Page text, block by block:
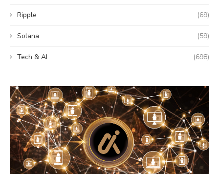
Ripple (69)
Solana (59)
Tech & AI (698)